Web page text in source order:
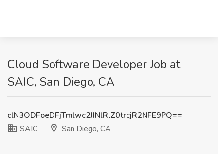
Cloud Software Developer Job at
SAIC, San Diego, CA
clN3ODFoeDFjTmlwc2JINlRlZ0trcjR2NFE9PQ==
SAIC
San Diego, CA